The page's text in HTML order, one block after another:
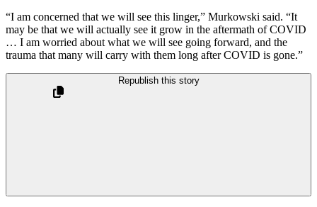
“I am concerned that we will see this linger,” Murkowski said. “It
may be that we will actually see it grow in the aftermath of COVID
… I am worried about what we will see going forward, and the
trauma that many will carry with them long after COVID is gone.”
Republish this story